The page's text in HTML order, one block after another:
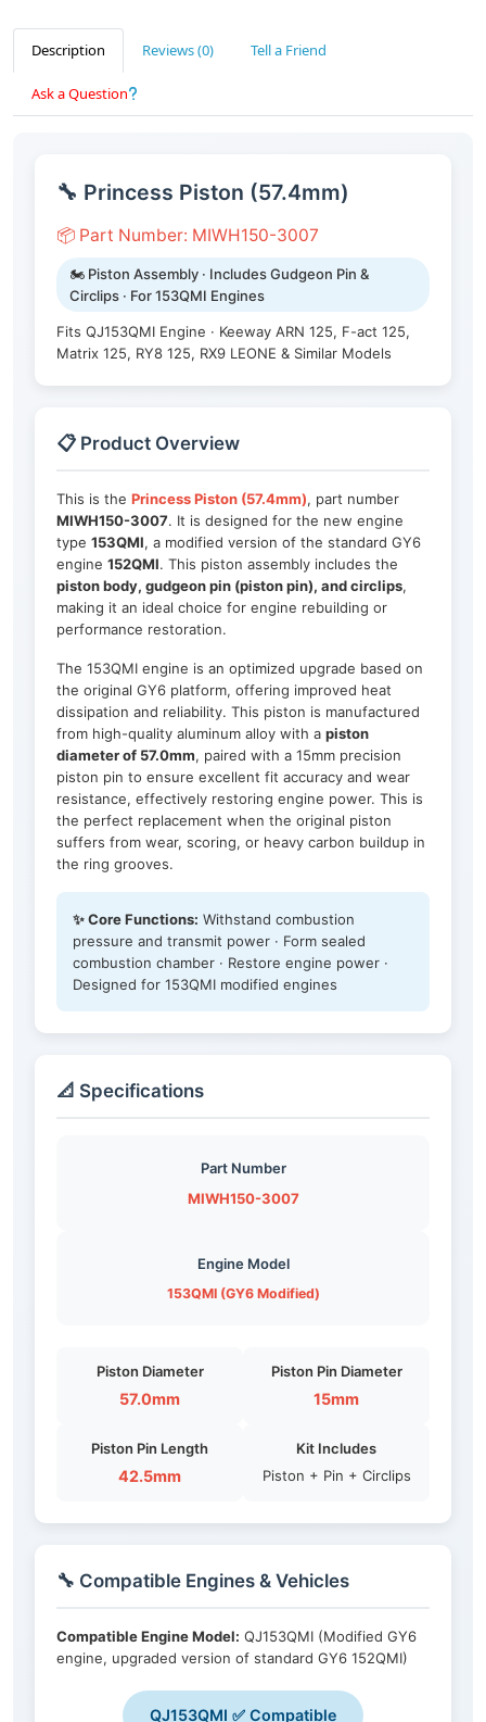
Description Reviews (0) Tell a Friend
Ask a Question
🔧 Princess Piston (57.4mm)
📦 Part Number: MIWH150-3007
🏍️ Piston Assembly · Includes Gudgeon Pin &
Circlips · For 153QMI Engines
Fits QJ153QMI Engine · Keeway ARN 125, F-act 125,
Matrix 125, RY8 125, RX9 LEONE & Similar Models
📋 Product Overview
This is the Princess Piston (57.4mm), part number
MIWH150-3007. It is designed for the new engine
type 153QMI, a modified version of the standard GY6
engine 152QMI. This piston assembly includes the
piston body, gudgeon pin (piston pin), and circlips,
making it an ideal choice for engine rebuilding or
performance restoration.
The 153QMI engine is an optimized upgrade based on
the original GY6 platform, offering improved heat
dissipation and reliability. This piston is manufactured
from high-quality aluminum alloy with a piston
diameter of 57.0mm, paired with a 15mm precision
piston pin to ensure excellent fit accuracy and wear
resistance, effectively restoring engine power. This is
the perfect replacement when the original piston
suffers from wear, scoring, or heavy carbon buildup in
the ring grooves.
✨ Core Functions: Withstand combustion
pressure and transmit power · Form sealed
combustion chamber · Restore engine power ·
Designed for 153QMI modified engines
📐 Specifications
Part Number
MIWH150-3007
Engine Model
153QMI (GY6 Modified)
Piston Diameter
57.0mm
Piston Pin Diameter
15mm
Piston Pin Length
42.5mm
Kit Includes
Piston + Pin + Circlips
🔧 Compatible Engines & Vehicles
Compatible Engine Model: QJ153QMI (Modified GY6
engine, upgraded version of standard GY6 152QMI)
QJ153QMI ✅ Compatible